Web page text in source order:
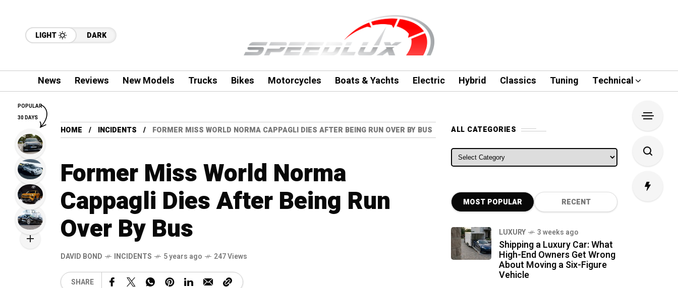
LIGHT DARK
News Reviews New Models Trucks Bikes Motorcycles Boats & Yachts Electric Hybrid Classics Tuning Technical
HOME INCIDENTS FORMER MISS WORLD NORMA CAPPAGLI DIES AFTER BEING RUN OVER BY BUS
Former Miss World Norma
Cappagli Dies After Being Run
Over By Bus
DAVID BOND INCIDENTS 5 years ago 247 Views
SHARE
ALL CATEGORIES
ALL CATEGORIES
MOST POPULAR RECENT
LUXURY 3 weeks ago
Shipping a Luxury Car: What
High-End Owners Get Wrong
About Moving a Six-Figure
Vehicle
POPULAR
30 DAYS